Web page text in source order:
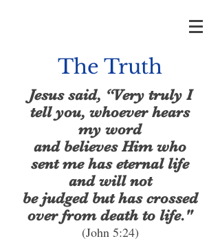
The Truth
Jesus said, “Very truly I
tell you, whoever hears
my word
and believes Him who
sent me has eternal life
and will not
be judged but has crossed
over from death to life."
(John 5:24)